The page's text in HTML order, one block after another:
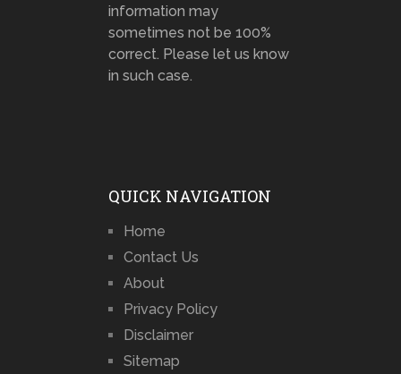
information may
sometimes not be 100%
correct. Please let us know
in such case.
QUICK NAVIGATION
Home
Contact Us
About
Privacy Policy
Disclaimer
Sitemap